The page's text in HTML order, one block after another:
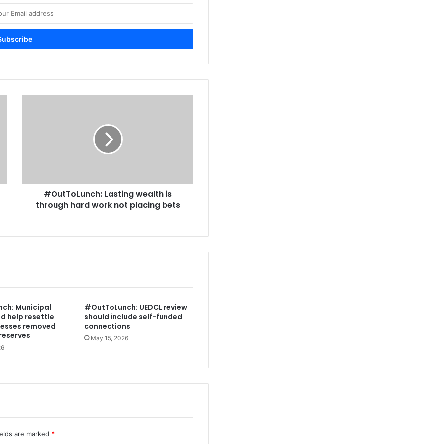
n
a
g
e
a
l
t
s
g
#OutToLunch: Lasting wealth is
through hard work not placing bets
Municipal
help resettle
removed
#OutToLunch: UEDCL review
should include self-funded
connections
May 15, 2026
are marked *